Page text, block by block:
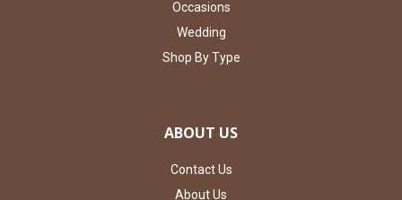
Occasions
Wedding
Shop By Type
ABOUT US
Contact Us
About Us